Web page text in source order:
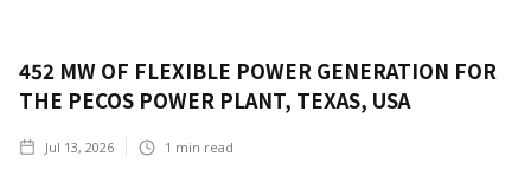
452 MW OF FLEXIBLE POWER GENERATION FOR
THE PECOS POWER PLANT, TEXAS, USA
Jul 13, 2026 1 min read